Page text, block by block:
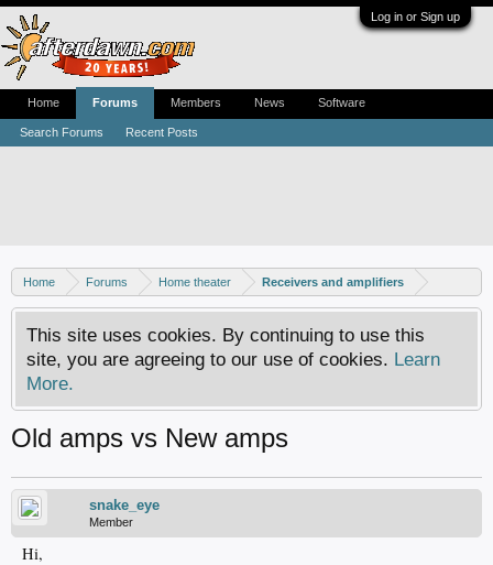
Log in or Sign up
Home Forums Home theater Receivers and amplifiers
This site uses cookies. By continuing to use this
site, you are agreeing to our use of cookies. Learn
More.
Old amps vs New amps
snake_eye
Member
Hi,
Home Forums
Search Forums Recent Posts
Members News Software